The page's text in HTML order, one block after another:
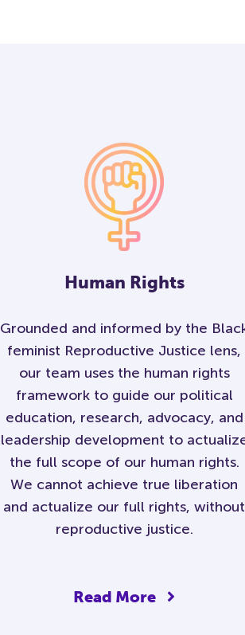
Human Rights
Grounded and informed by the
feminist Reproductive Justice lens,
our team uses the human rights
framework to guide our political
education, research, advocacy, and
leadership development to
the full scope of our human rights.
We cannot achieve true liberation
and actualize our full rights, without
reproductive justice.
Read More